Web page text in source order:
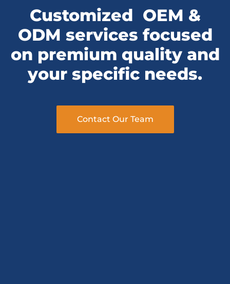
Customized OEM &
ODM services focused
on premium quality and
your specific needs.
Contact Our Team